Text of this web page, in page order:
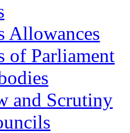
Allowances
of Parliament
and Scrutiny